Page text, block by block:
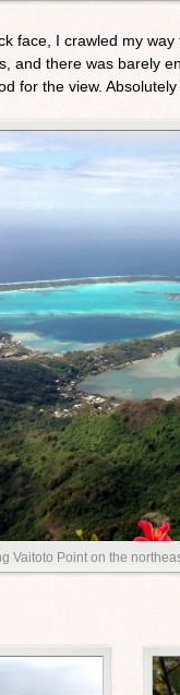
face, I crawled my
and there was barely
for the view.
Vaitoto Point on the